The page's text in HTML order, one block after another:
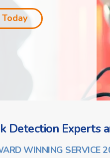
Detection Experts
WINNING SERVICE